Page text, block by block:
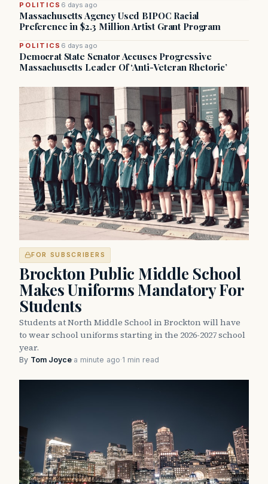
POLITICS 6 days ago
Massachusetts Agency Used BIPOC Racial
Preference in $2.3 Million Artist Grant Program
POLITICS 6 days ago
Democrat State Senator Accuses Progressive
Massachusetts Leader Of ‘Anti-Veteran Rhetoric’
FOR SUBSCRIBERS
Brockton Public Middle School
Makes Uniforms Mandatory For
Students
Students at North Middle School in Brockton will have
to wear school uniforms starting in the 2026-2027 school
year.
By Tom Joyce·a minute ago·1 min read